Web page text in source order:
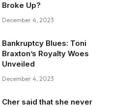
Broke Up?
December 4, 2023
Bankruptcy Blues: Toni
Braxton’s Royalty Woes
Unveiled
December 4, 2023
Cher said that she never